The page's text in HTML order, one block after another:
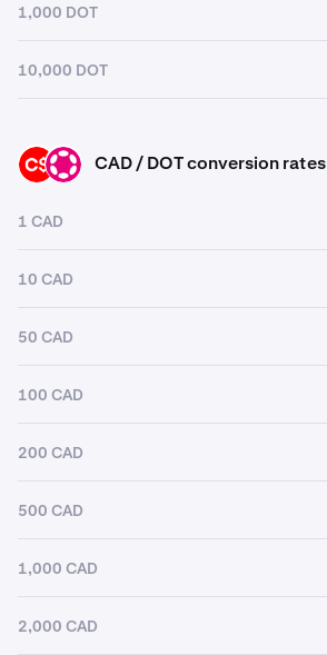
1,000 DOT
10,000 DOT
CAD CAD / DOT conversion rates
1 CAD
10 CAD
50 CAD
100 CAD
200 CAD
500 CAD
1,000 CAD
2,000 CAD